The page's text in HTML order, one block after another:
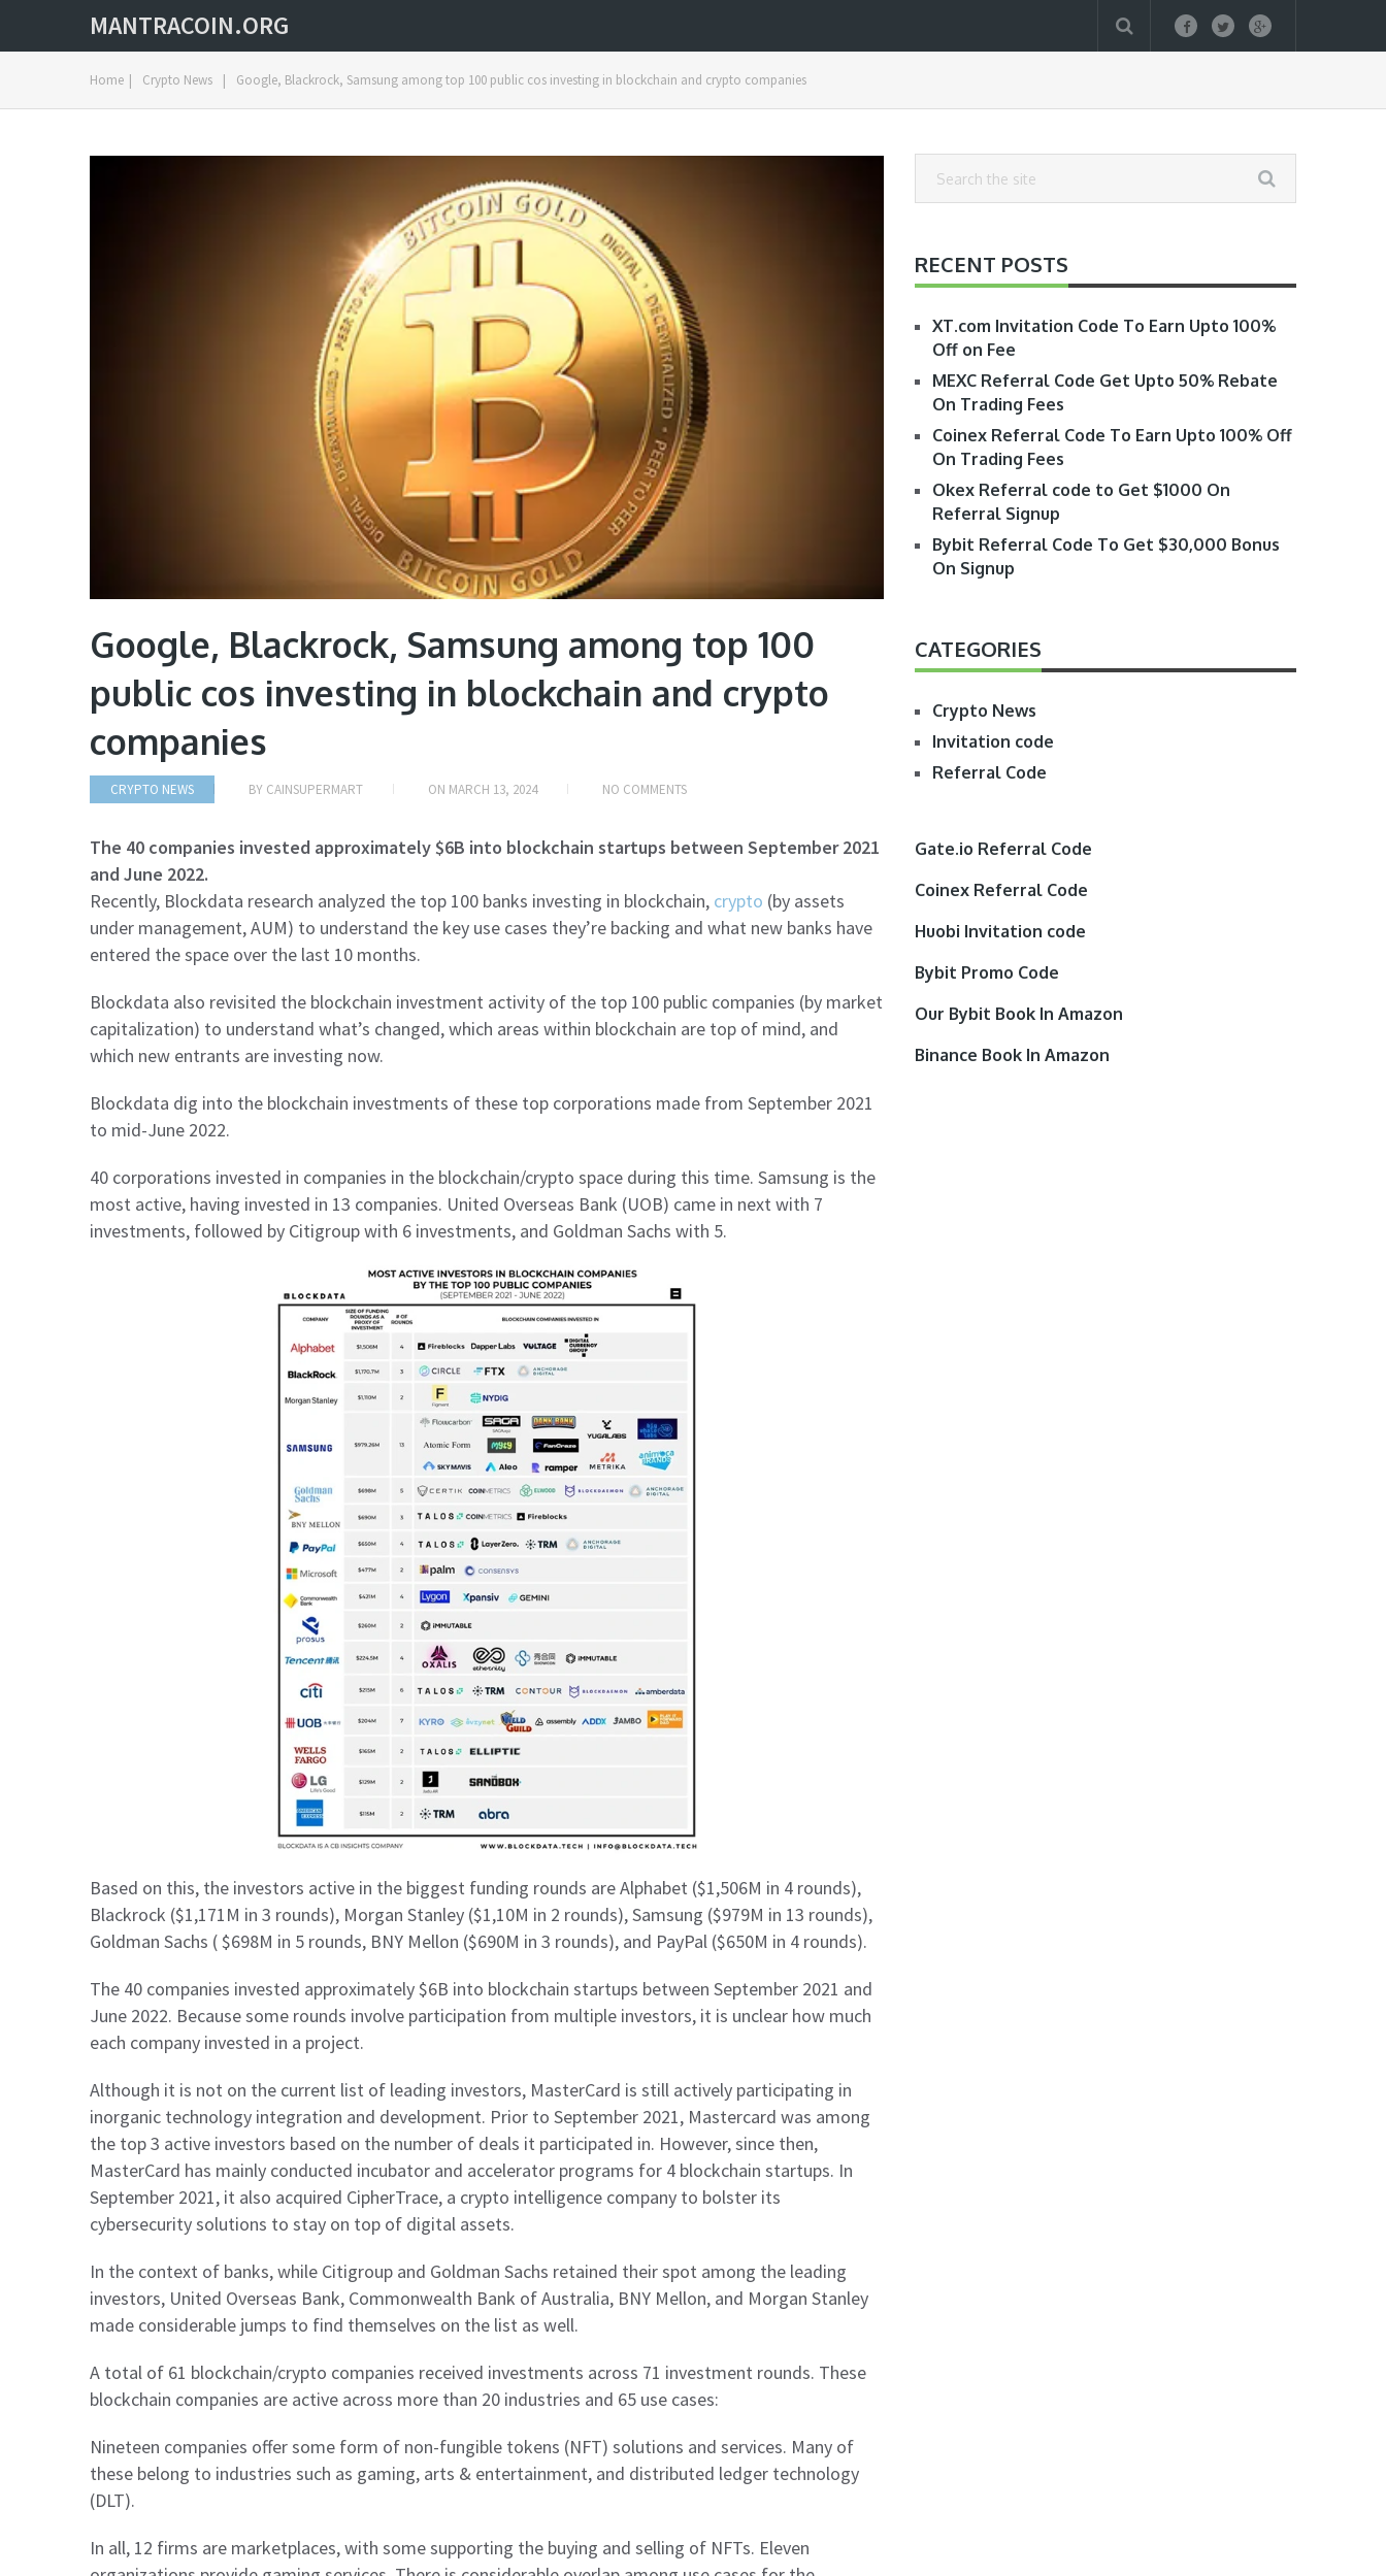
MANTRACOIN.ORG
Home | Crypto News | Google, Blackrock, Samsung among top 100 public cos investing in blockchain and crypto companies
Google, Blackrock, Samsung among top 100
public cos investing in blockchain and crypto
companies
CRYPTO NEWS BY CAINSUPERMART ON MARCH 13, 2024 NO COMMENTS
The 40 companies invested approximately $6B into blockchain startups between September 2021
and June 2022.
Recently, Blockdata research analyzed the top 100 banks investing in blockchain, crypto (by assets
under management, AUM) to understand the key use cases they’re backing and what new banks have
entered the space over the last 10 months.
Blockdata also revisited the blockchain investment activity of the top 100 public companies (by market
capitalization) to understand what’s changed, which areas within blockchain are top of mind, and
which new entrants are investing now.
Blockdata dig into the blockchain investments of these top corporations made from September 2021
to mid-June 2022.
40 corporations invested in companies in the blockchain/crypto space during this time. Samsung is the
most active, having invested in 13 companies. United Overseas Bank (UOB) came in next with 7
investments, followed by Citigroup with 6 investments, and Goldman Sachs with 5.
Based on this, the investors active in the biggest funding rounds are Alphabet ($1,506M in 4 rounds),
Blackrock ($1,171M in 3 rounds), Morgan Stanley ($1,10M in 2 rounds), Samsung ($979M in 13 rounds),
Goldman Sachs ( $698M in 5 rounds, BNY Mellon ($690M in 3 rounds), and PayPal ($650M in 4 rounds).
The 40 companies invested approximately $6B into blockchain startups between September 2021 and
June 2022. Because some rounds involve participation from multiple investors, it is unclear how much
each company invested in a project.
Although it is not on the current list of leading investors, MasterCard is still actively participating in
inorganic technology integration and development. Prior to September 2021, Mastercard was among
the top 3 active investors based on the number of deals it participated in. However, since then,
MasterCard has mainly conducted incubator and accelerator programs for 4 blockchain startups. In
September 2021, it also acquired CipherTrace, a crypto intelligence company to bolster its
cybersecurity solutions to stay on top of digital assets.
In the context of banks, while Citigroup and Goldman Sachs retained their spot among the leading
investors, United Overseas Bank, Commonwealth Bank of Australia, BNY Mellon, and Morgan Stanley
made considerable jumps to find themselves on the list as well.
A total of 61 blockchain/crypto companies received investments across 71 investment rounds. These
blockchain companies are active across more than 20 industries and 65 use cases:
Nineteen companies offer some form of non-fungible tokens (NFT) solutions and services. Many of
these belong to industries such as gaming, arts & entertainment, and distributed ledger technology
(DLT).
In all, 12 firms are marketplaces, with some supporting the buying and selling of NFTs. Eleven
RECENT POSTS
XT.com Invitation Code To Earn Upto 100%
Off on Fee
MEXC Referral Code Get Upto 50% Rebate
On Trading Fees
Coinex Referral Code To Earn Upto 100% Off
On Trading Fees
Okex Referral code to Get $1000 On
Referral Signup
Bybit Referral Code To Get $30,000 Bonus
On Signup
CATEGORIES
Crypto News
Invitation code
Referral Code
Gate.io Referral Code
Coinex Referral Code
Huobi Invitation code
Bybit Promo Code
Our Bybit Book In Amazon
Binance Book In Amazon